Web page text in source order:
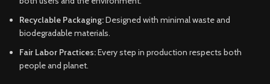
Recyclable Packaging:Designed with minimal waste and
biodegradable materials.
Fair Labor Practices:Every step in production respects both
people and planet.